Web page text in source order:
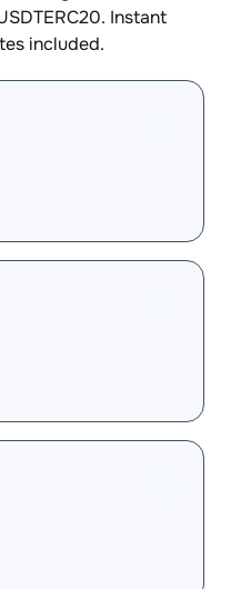
Instant
included.